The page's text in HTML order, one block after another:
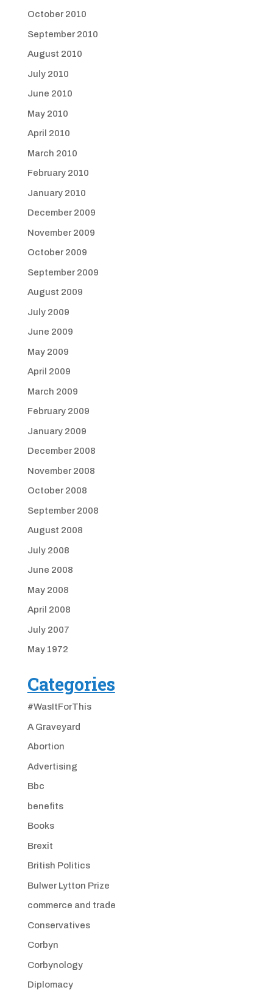
October 2010
September 2010
August 2010
July 2010
June 2010
May 2010
April 2010
March 2010
February 2010
January 2010
December 2009
November 2009
October 2009
September 2009
August 2009
July 2009
June 2009
May 2009
April 2009
March 2009
February 2009
January 2009
December 2008
November 2008
October 2008
September 2008
August 2008
July 2008
June 2008
May 2008
April 2008
July 2007
May 1972
Categories
#WasItForThis
A Graveyard
Abortion
Advertising
Bbc
benefits
Books
Brexit
British Politics
Bulwer Lytton Prize
commerce and trade
Conservatives
Corbyn
Corbynology
Diplomacy